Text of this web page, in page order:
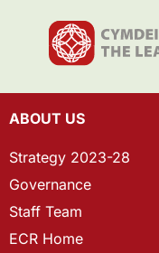
ABOUT US
Strategy 2023-28
Governance
Staff Team
ECR Home